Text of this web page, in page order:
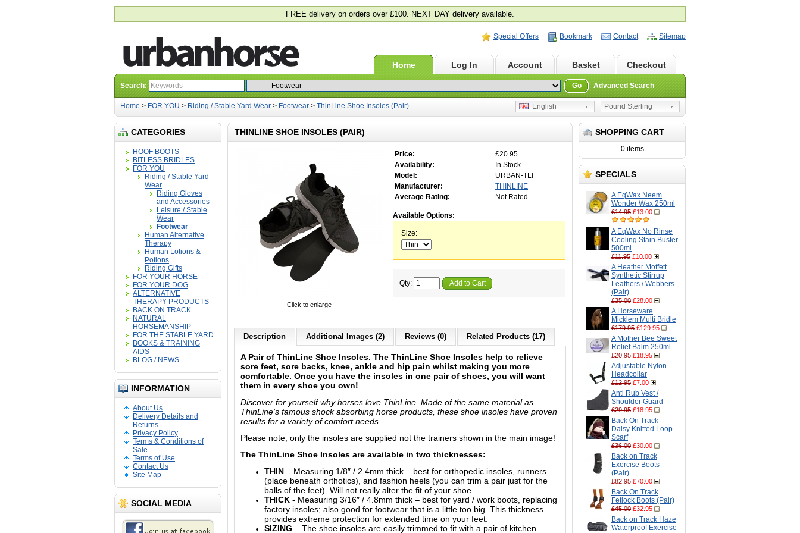
FREE delivery on orders over £100. NEXT DAY delivery available.
Special Offers Bookmark Contact Sitemap
Home Log In Account Basket Checkout
Search: Go Advanced Search
Home > FOR YOU > Riding / Stable Yard Wear > Footwear > ThinLine Shoe Insoles (Pair) Pound Sterling
English
CATEGORIES
HOOF BOOTS
BITLESS BRIDLES
FOR YOU
Riding / Stable Yard
Wear
Riding Gloves
and Accessories
Leisure / Stable
Wear
Footwear
Human Alternative
Therapy
Human Lotions &
Potions
Riding Gifts
FOR YOUR HORSE
FOR YOUR DOG
ALTERNATIVE
THERAPY PRODUCTS
BACK ON TRACK
NATURAL
HORSEMANSHIP
FOR THE STABLE YARD
BOOKS & TRAINING
AIDS
BLOG / NEWS
INFORMATION
About Us
Delivery Details and
Returns
Privacy Policy
Terms & Conditions of
Sale
Terms of Use
Contact Us
Site Map
SOCIAL MEDIA
SHOPPING CART
0 items
SPECIALS
A EqWax Neem
Wonder Wax 250ml
£14.95 £13.00
A EqWax No Rinse
Cooling Stain Buster
500ml
£11.95 £10.00
A Heather Moffett
Synthetic Stirrup
Leathers / Webbers
(Pair)
£35.00 £28.00
A Horseware
Micklem Multi Bridle
£179.95 £129.95
A Mother Bee Sweet
Relief Balm 250ml
£20.95 £18.95
Adjustable Nylon
Headcollar
£12.95 £7.00
Anti Rub Vest /
Shoulder Guard
£29.95 £18.95
Back On Track
Daisy Knitted Loop
Scarf
£36.00 £30.00
Back on Track
Exercise Boots
(Pair)
£82.95 £70.00
Back On Track
Fetlock Boots (Pair)
£45.00 £32.95
Back on Track Haze
Waterproof Exercise
THINLINE SHOE INSOLES (PAIR)
Click to enlarge
Price:
£20.95
Availability:
In Stock
Model:
URBAN-TLI
Manufacturer:
THINLINE
Average Rating:
Not Rated
Available Options:
Size:
Qty: Add to Cart
Description Additional Images (2) Reviews (0) Related Products (17)
A Pair of ThinLine Shoe Insoles. The ThinLine Shoe Insoles help to relieve
sore feet, sore backs, knee, ankle and hip pain whilst making you more
comfortable. Once you have the insoles in one pair of shoes, you will want
them in every shoe you own!
Discover for yourself why horses love ThinLine. Made of the same material as
ThinLine’s famous shock absorbing horse products, these shoe insoles have proven
results for a variety of comfort needs.
Please note, only the insoles are supplied not the trainers shown in the main image!
The ThinLine Shoe Insoles are available in two thicknesses:
THIN – Measuring 1/8″ / 2.4mm thick – best for orthopedic insoles, runners
(place beneath orthotics), and fashion heels (you can trim a pair just for the
balls of the feet). Will not really alter the fit of your shoe.
THICK - Measuring 3/16″ / 4.8mm thick – best for yard / work boots, replacing
factory insoles; also good for footwear that is a little too big. This thickness
provides extreme protection for extended time on your feet.
SIZING – The shoe insoles are easily trimmed to fit with a pair of kitchen